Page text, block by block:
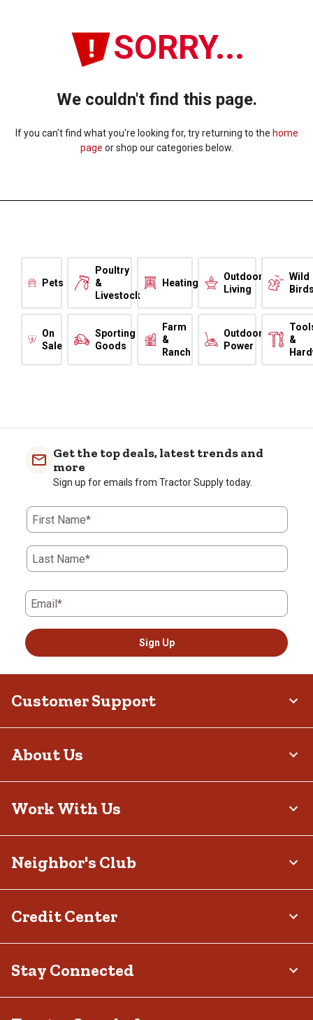
SORRY...
We couldn't find this page.
If you can't find what you're looking for, try returning to the home
page or shop our categories below.
Pets
Poultry
&
Livestock
Heating
Outdoor
Living
Wild
On
Sale
Sporting
Goods
Farm
&
Ranch
Outdoor
Power
&
Get the top deals, latest trends and
more
Sign up for emails from Tractor Supply today.
First Name*
Last Name*
Email*
Sign Up
Customer Support
About Us
Work With Us
Neighbor's Club
Credit Center
Stay Connected